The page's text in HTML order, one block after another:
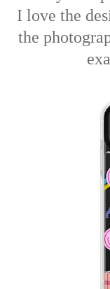
I love the
the